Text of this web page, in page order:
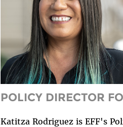
POLICY DIRECTOR
Katitza Rodriguez is EFF's